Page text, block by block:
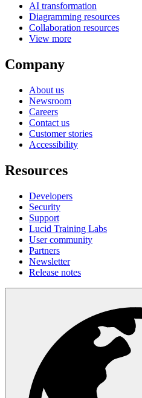
AI transformation
Diagramming resources
Collaboration resources
View more
Company
About us
Newsroom
Careers
Contact us
Customer stories
Accessibility
Resources
Developers
Security
Support
Lucid Training Labs
User community
Partners
Newsletter
Release notes